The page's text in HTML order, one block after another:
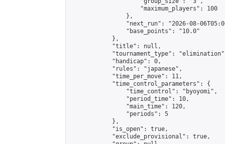
                    "maximum_players": 100
                },
"next_run": "2026-08-
                "base_points": "10.0"
            },
            "title": null,
"tournament_type":
            "handicap": 0,
            "rules": "japanese",
            "time_per_move": 11,
            "time_control_parameters": {
                "time_control": "byoyomi",
                "period_time": 10,
                "main_time": 120,
                "periods": 5
            },
            "is_open": true,
            "exclude_provisional": true,